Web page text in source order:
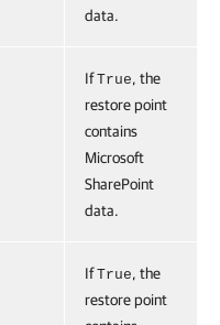
data.
IfTrue, the
restore point
contains
Microsoft
SharePoint
data.
IfTrue, the
restore point